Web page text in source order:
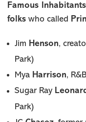
Famous
folks who called
Jim Henson,
Park)
Mya Harrison,
Sugar Ray
Park)